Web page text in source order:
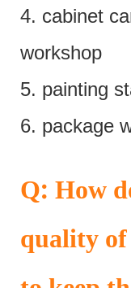
4. cabinet
workshop
5. painting
6. package
Q: How
quality